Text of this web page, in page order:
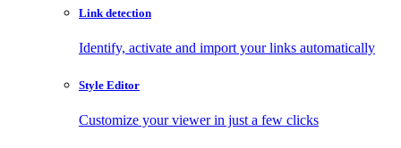
Link detection
Identify, activate and import your links automatically
Style Editor
Customize your viewer in just a few clicks